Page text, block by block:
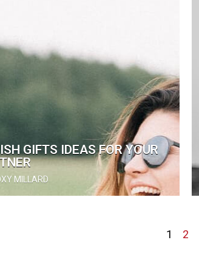
GIFTS IDEAS FOR YOUR
MILLARD
1 2